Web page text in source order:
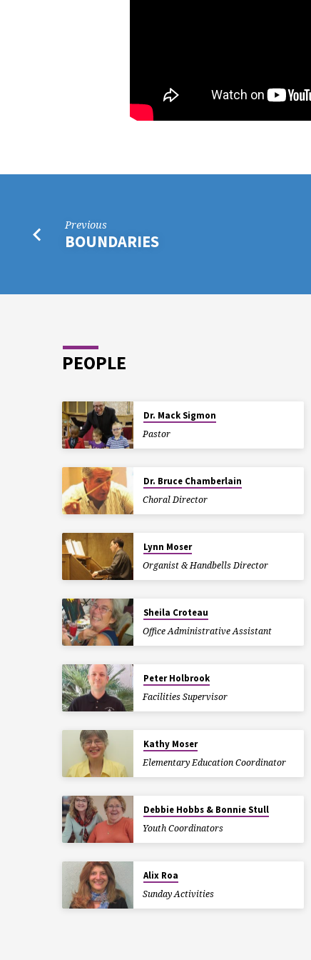
Previous
BOUNDARIES
PEOPLE
Dr. Mack Sigmon
Pastor
Dr. Bruce Chamberlain
Choral Director
Lynn Moser
Organist & Handbells Director
Sheila Croteau
Office Administrative Assistant
Peter Holbrook
Facilities Supervisor
Kathy Moser
Elementary Education Coordinator
Debbie Hobbs & Bonnie Stull
Youth Coordinators
Alix Roa
Sunday Activities